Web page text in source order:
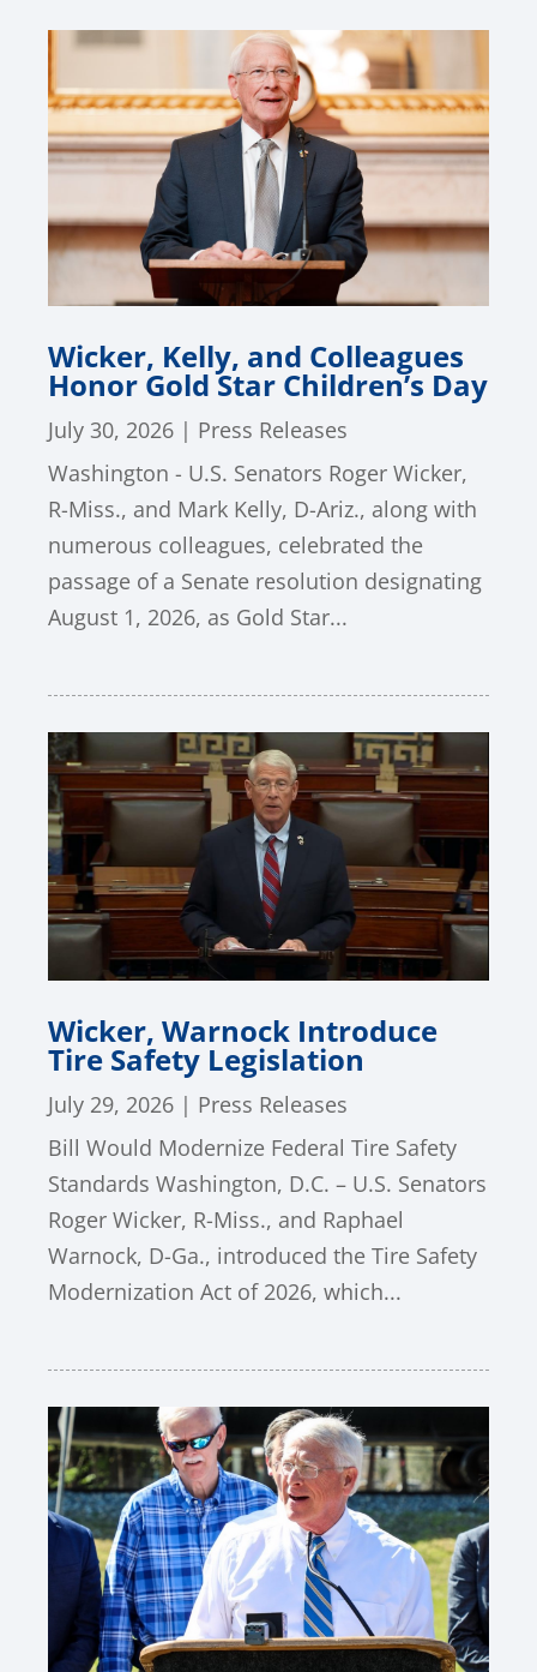
Wicker, Kelly, and Colleagues
Honor Gold Star Children’s Day
July 30, 2026 | Press Releases
Washington - U.S. Senators Roger Wicker,
R-Miss., and Mark Kelly, D-Ariz., along with
numerous colleagues, celebrated the
passage of a Senate resolution designating
August 1, 2026, as Gold Star...
Wicker, Warnock Introduce
Tire Safety Legislation
July 29, 2026 | Press Releases
Bill Would Modernize Federal Tire Safety
Standards Washington, D.C. – U.S. Senators
Roger Wicker, R-Miss., and Raphael
Warnock, D-Ga., introduced the Tire Safety
Modernization Act of 2026, which...